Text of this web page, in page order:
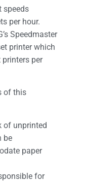
speeds
per hour.
Speedmaster
printer which
per
of this
of unprinted
be
paper
for